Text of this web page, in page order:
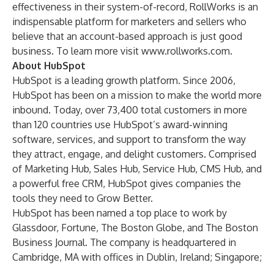
effectiveness in their system-of-record, RollWorks is an
indispensable platform for marketers and sellers who
believe that an account-based approach is just good
business. To learn more visit www.rollworks.com.
About HubSpot
HubSpot is a leading growth platform. Since 2006,
HubSpot has been on a mission to make the world more
inbound. Today, over 73,400 total customers in more
than 120 countries use HubSpot’s award-winning
software, services, and support to transform the way
they attract, engage, and delight customers. Comprised
of Marketing Hub, Sales Hub, Service Hub, CMS Hub, and
a powerful free CRM, HubSpot gives companies the
tools they need to Grow Better.
HubSpot has been named a top place to work by
Glassdoor, Fortune, The Boston Globe, and The Boston
Business Journal. The company is headquartered in
Cambridge, MA with offices in Dublin, Ireland; Singapore;